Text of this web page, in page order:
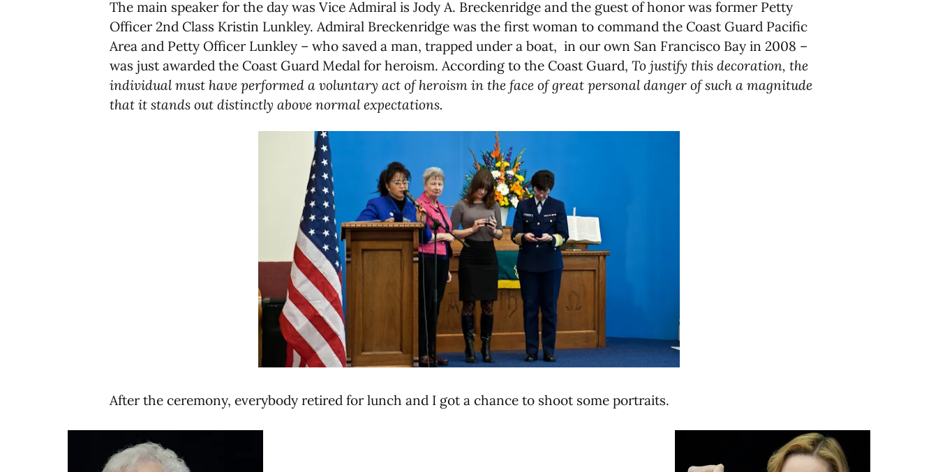
The main speaker for the day was Vice Admiral is Jody A. Breckenridge and the guest of honor was former Petty
Officer 2nd Class Kristin Lunkley. Admiral Breckenridge was the first woman to command the Coast Guard Pacific
Area and Petty Officer Lunkley – who saved a man, trapped under a boat, in our own San Francisco Bay in 2008 –
was just awarded the Coast Guard Medal for heroism. According to the Coast Guard, To justify this decoration, the
individual must have performed a voluntary act of heroism in the face of great personal danger of such a magnitude
that it stands out distinctly above normal expectations.
After the ceremony, everybody retired for lunch and I got a chance to shoot some portraits.